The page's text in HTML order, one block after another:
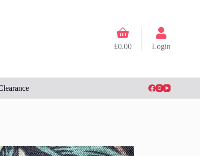
Shopping
cart
£0.00 Login